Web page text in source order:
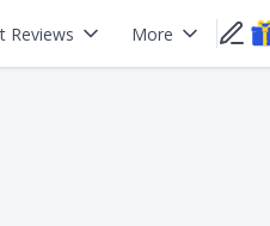
Reviews More